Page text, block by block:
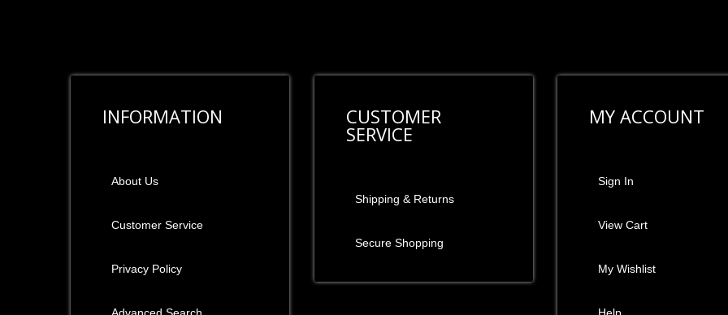
INFORMATION
About Us
Customer Service
Privacy Policy
CUSTOMER
SERVICE
Shipping & Returns
Secure Shopping
MY ACCOUNT
Sign In
View Cart
My Wishlist